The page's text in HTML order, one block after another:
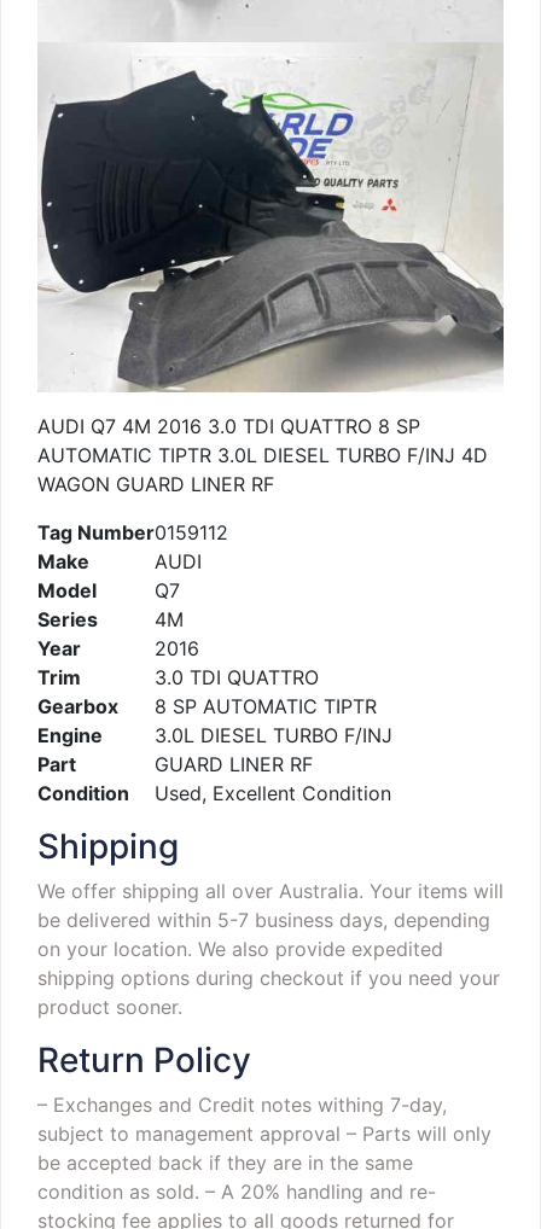
AUDI Q7 4M 2016 3.0 TDI QUATTRO 8 SP
AUTOMATIC TIPTR 3.0L DIESEL TURBO F/INJ 4D
WAGON GUARD LINER RF
Tag Number0159112
Make
AUDI
Model
Q7
Series
4M
Year
2016
Trim
3.0 TDI QUATTRO
Gearbox
8 SP AUTOMATIC TIPTR
Engine
3.0L DIESEL TURBO F/INJ
Part
GUARD LINER RF
Condition
Used, Excellent Condition
Shipping
We offer shipping all over Australia. Your items will
be delivered within 5-7 business days, depending
on your location. We also provide expedited
shipping options during checkout if you need your
product sooner.
Return Policy
– Exchanges and Credit notes withing 7-day,
subject to management approval – Parts will only
be accepted back if they are in the same
condition as sold. – A 20% handling and re-
stocking fee applies to all goods returned for